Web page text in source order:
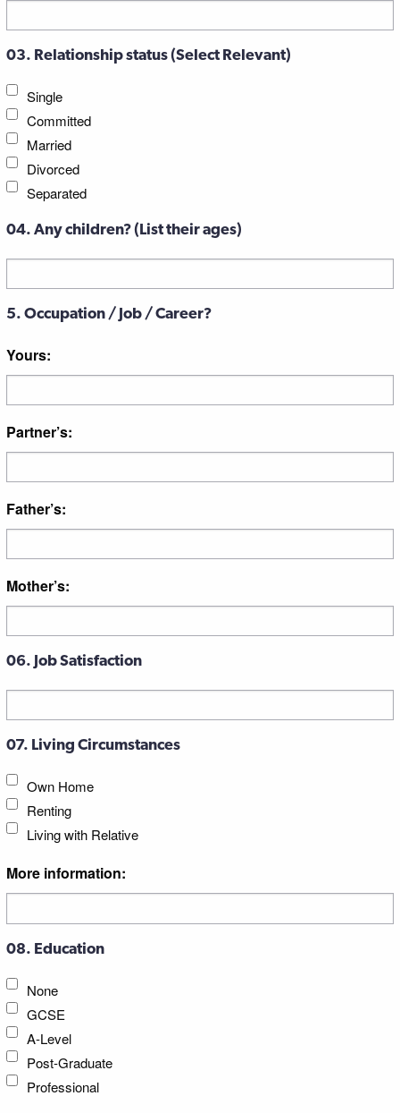
03. Relationship status (Select Relevant)
Single
Committed
Married
Divorced
Separated
04. Any children? (List their ages)
5. Occupation / Job / Career?
Yours:
Partner’s:
Father’s:
Mother’s:
06. Job Satisfaction
07. Living Circumstances
Own Home
Renting
Living with Relative
More information:
08. Education
None
GCSE
A-Level
Post-Graduate
Professional